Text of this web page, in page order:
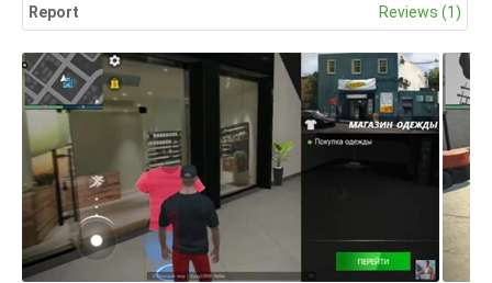
Report Reviews (1)